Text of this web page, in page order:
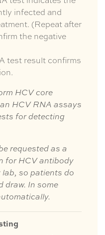
infected and
(Repeat after
the negative
test result confirms
HCV core
HCV RNA assays
for detecting
requested as a
for HCV antibody
so patients do
draw. In some